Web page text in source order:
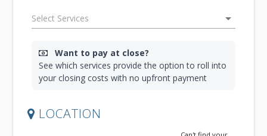
arrow_drop_down
Want to pay at close?
See which services provide the option to roll into
your closing costs with no upfront payment
LOCATION